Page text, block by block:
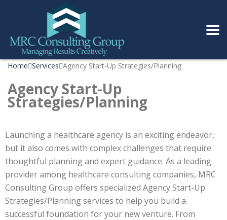
Home Services Agency Start-Up Strategies/Planning
Agency Start-Up
Strategies/Planning
Launching a healthcare agency is an exciting endeavor,
but it also comes with complex challenges that require
thoughtful planning and expert guidance. As a leading
provider among healthcare consulting companies, MRC
Consulting Group offers specialized Agency Start-Up
Strategies/Planning services to help you build a
successful foundation for your new venture. From